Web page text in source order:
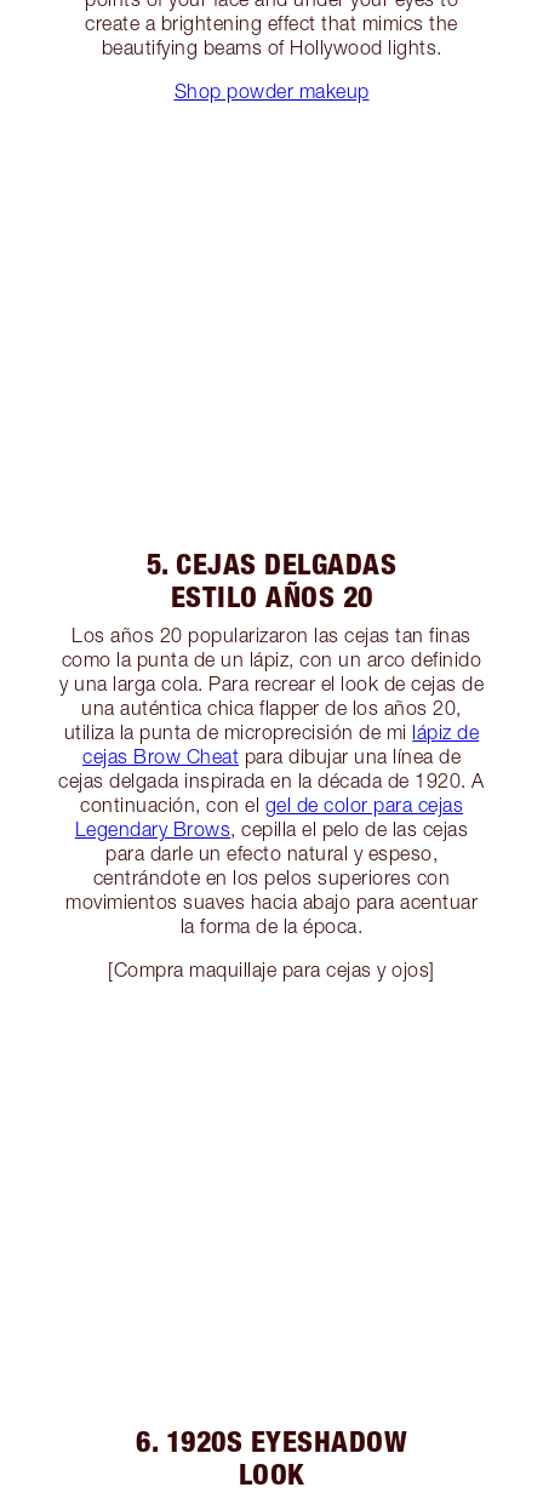
create a brightening effect that mimics the
beautifying beams of Hollywood lights.
Shop powder makeup
5. CEJAS DELGADAS
ESTILO AÑOS 20
Los años 20 popularizaron las cejas tan finas
como la punta de un lápiz, con un arco definido
y una larga cola. Para recrear el look de cejas de
una auténtica chica flapper de los años 20,
utiliza la punta de microprecisión de mi lápiz de
cejas Brow Cheat para dibujar una línea de
cejas delgada inspirada en la década de 1920. A
continuación, con el gel de color para cejas
Legendary Brows , cepilla el pelo de las cejas
para darle un efecto natural y espeso,
centrándote en los pelos superiores con
movimientos suaves hacia abajo para acentuar
la forma de la época.
[Compra maquillaje para cejas y ojos]
6. 1920S EYESHADOW
LOOK